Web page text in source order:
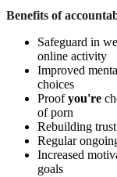
Benefits of
Safeguard in
online activity
Improved
choices
Proofyou're
of porn
Rebuilding
Regular
Increased
goals